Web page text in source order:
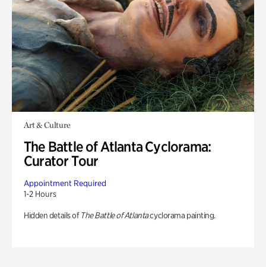
Art & Culture
The Battle of Atlanta Cyclorama:
Curator Tour
Appointment Required
1-2 Hours
Hidden details of The Battle of Atlantacyclorama painting.